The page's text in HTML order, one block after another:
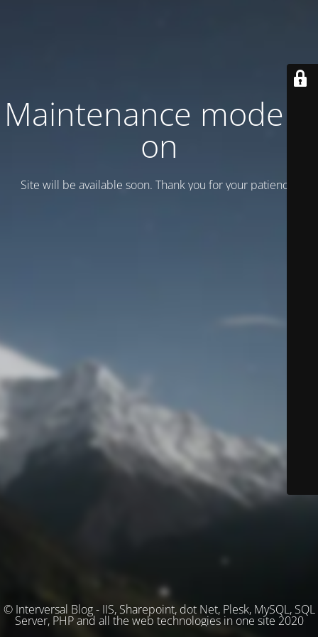
Maintenance mode is
on
Site will be available soon. Thank you for your patience!
© Interversal Blog - IIS, Sharepoint, dot Net, Plesk, MySQL, SQL
Server, PHP and all the web technologies in one site 2020